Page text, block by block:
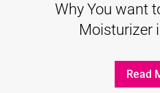
Why You want
Moisturizer
Read